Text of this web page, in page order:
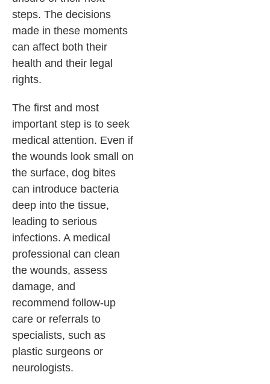
steps. The decisions
made in these moments
can affect both their
health and their legal
rights.
The first and most
important step is to seek
medical attention. Even if
the wounds look small on
the surface, dog bites
can introduce bacteria
deep into the tissue,
leading to serious
infections. A medical
professional can clean
the wounds, assess
damage, and
recommend follow-up
care or referrals to
specialists, such as
plastic surgeons or
neurologists.